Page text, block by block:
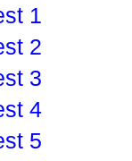
1
2
3
4
5